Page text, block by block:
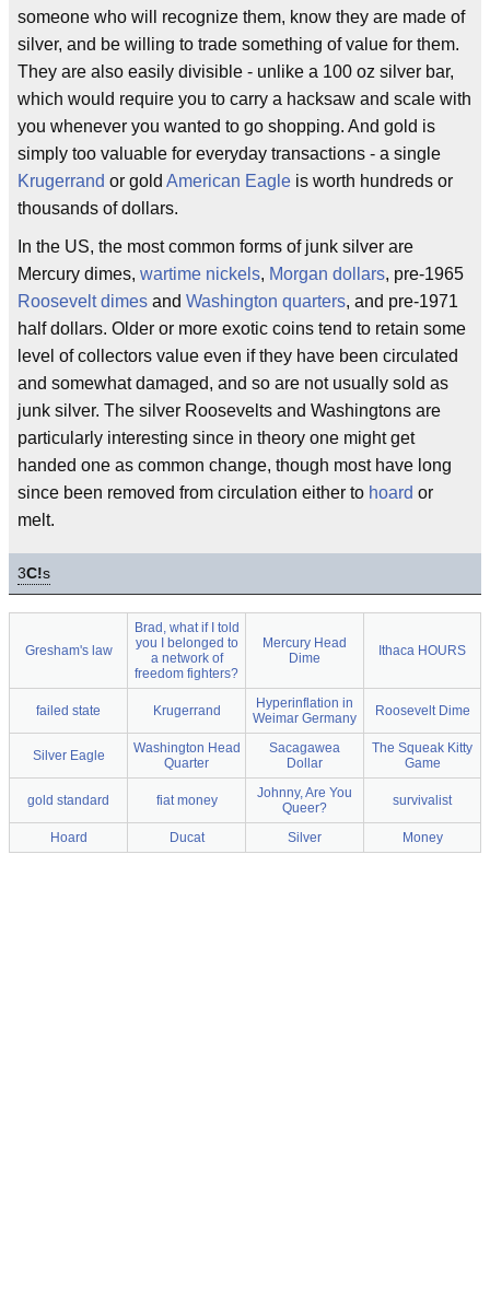
someone who will recognize them, know they are made of
silver, and be willing to trade something of value for them.
They are also easily divisible - unlike a 100 oz silver bar,
which would require you to carry a hacksaw and scale with
you whenever you wanted to go shopping. And gold is
simply too valuable for everyday transactions - a single
Krugerrand or gold American Eagle is worth hundreds or
thousands of dollars.
In the US, the most common forms of junk silver are
Mercury dimes, wartime nickels, Morgan dollars, pre-1965
Roosevelt dimes and Washington quarters, and pre-1971
half dollars. Older or more exotic coins tend to retain some
level of collectors value even if they have been circulated
and somewhat damaged, and so are not usually sold as
junk silver. The silver Roosevelts and Washingtons are
particularly interesting since in theory one might get
handed one as common change, though most have long
since been removed from circulation either to hoard or
melt.
3C!s
Gresham's law
Brad, what if I told
you I belonged to
a network of
freedom fighters?
Mercury Head
Dime
Ithaca HOURS
failed state Krugerrand
Hyperinflation in
Weimar Germany
Roosevelt Dime
Silver Eagle
Washington Head
Quarter
Sacagawea
Dollar
The Squeak Kitty
Game
gold standard fiat money
Johnny, Are You
Queer?
survivalist
Hoard Ducat Silver Money